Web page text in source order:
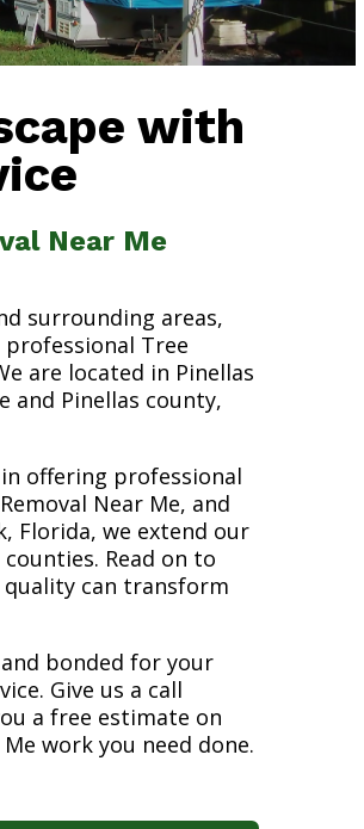
with
Near Me
surrounding areas,
Tree
are located in Pinellas
and Pinellas county,
offering professional
Near Me, and
Florida, we extend our
Read on to
can transform
bonded for your
Give us a call
a free estimate on
work you need done.